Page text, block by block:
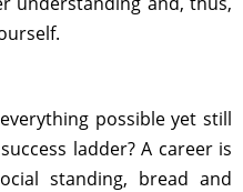
possible yet still
ladder? A career is
standing, bread and